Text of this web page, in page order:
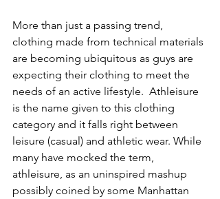
More than just a passing trend,
clothing made from technical materials
are becoming ubiquitous as guys are
expecting their clothing to meet the
needs of an active lifestyle.  Athleisure
is the name given to this clothing
category and it falls right between
leisure (casual) and athletic wear. While
many have mocked the term,
athleisure, as an uninspired mashup
possibly coined by some Manhattan